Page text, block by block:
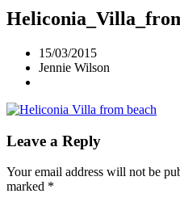
15/03/2015
Jennie Wilson
Leave a Reply
Your email address will not be
marked *